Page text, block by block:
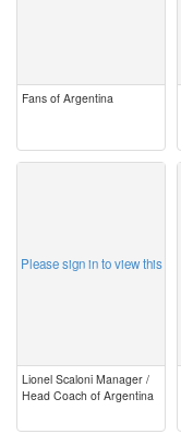
Fans of Argentina
Please sign in to view this
Lionel Scaloni Manager /
Head Coach of Argentina